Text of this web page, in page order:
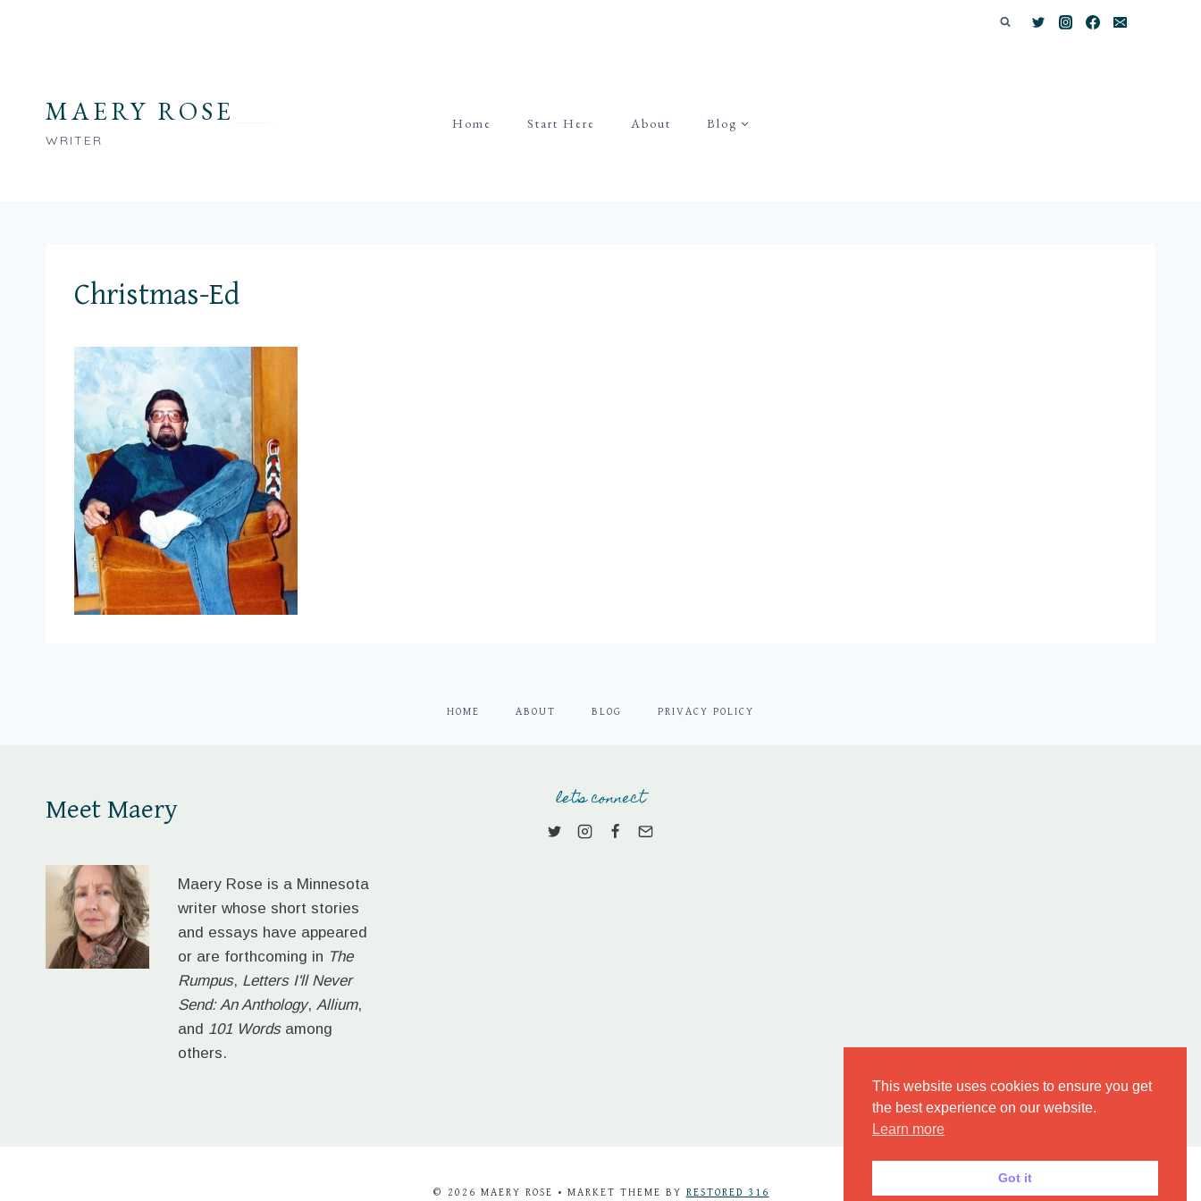
MAERY ROSE
WRITER
Home Start Here About Blog
Christmas-Ed
HOME ABOUT BLOG PRIVACY POLICY
Meet Maery
Maery Rose is a Minnesota
writer whose short stories
and essays have appeared
or are forthcoming in The
Rumpus, Letters I'll Never
Send: An Anthology,Allium,
and 101 Wordsamong
others.
let's connect
© 2026 MAERY ROSE • MARKET THEME BY RESTORED 316
This website uses cookies to ensure you get
the best experience on our website.
Learn more
Got it